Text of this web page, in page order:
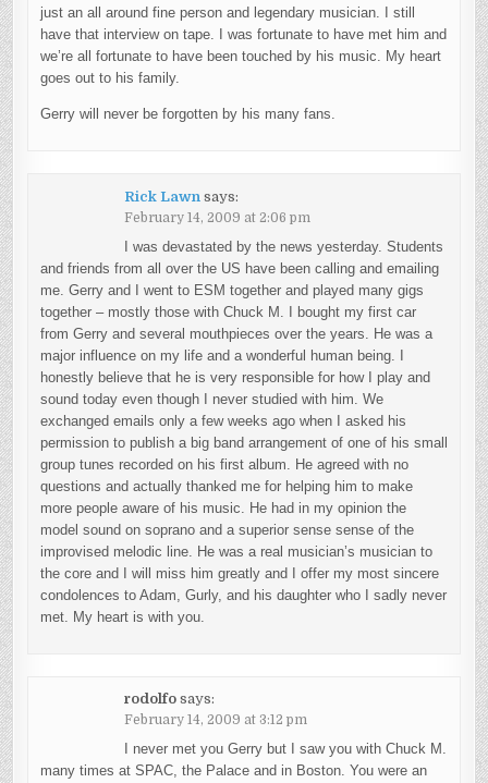
just an all around fine person and legendary musician. I still
have that interview on tape. I was fortunate to have met him and
we’re all fortunate to have been touched by his music. My heart
goes out to his family.
Gerry will never be forgotten by his many fans.
Rick Lawn says:
February 14, 2009 at 2:06 pm
I was devastated by the news yesterday. Students
and friends from all over the US have been calling and emailing
me. Gerry and I went to ESM together and played many gigs
together – mostly those with Chuck M. I bought my first car
from Gerry and several mouthpieces over the years. He was a
major influence on my life and a wonderful human being. I
honestly believe that he is very responsible for how I play and
sound today even though I never studied with him. We
exchanged emails only a few weeks ago when I asked his
permission to publish a big band arrangement of one of his small
group tunes recorded on his first album. He agreed with no
questions and actually thanked me for helping him to make
more people aware of his music. He had in my opinion the
model sound on soprano and a superior sense sense of the
improvised melodic line. He was a real musician’s musician to
the core and I will miss him greatly and I offer my most sincere
condolences to Adam, Gurly, and his daughter who I sadly never
met. My heart is with you.
rodolfo says:
February 14, 2009 at 3:12 pm
I never met you Gerry but I saw you with Chuck M.
many times at SPAC, the Palace and in Boston. You were an